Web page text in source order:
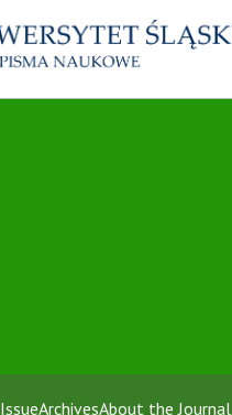
ArchivesAbout the Journal